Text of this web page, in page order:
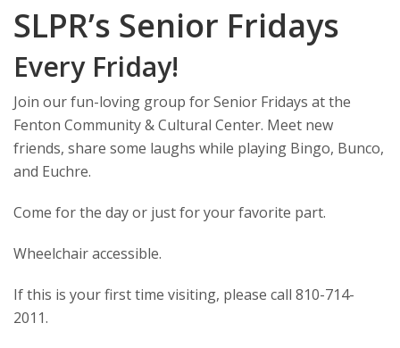
SLPR’s Senior Fridays
Every Friday!
Join our fun-loving group for Senior Fridays at the
Fenton Community & Cultural Center. Meet new
friends, share some laughs while playing Bingo, Bunco,
and Euchre.
Come for the day or just for your favorite part.
Wheelchair accessible.
If this is your first time visiting, please call 810-714-
2011.